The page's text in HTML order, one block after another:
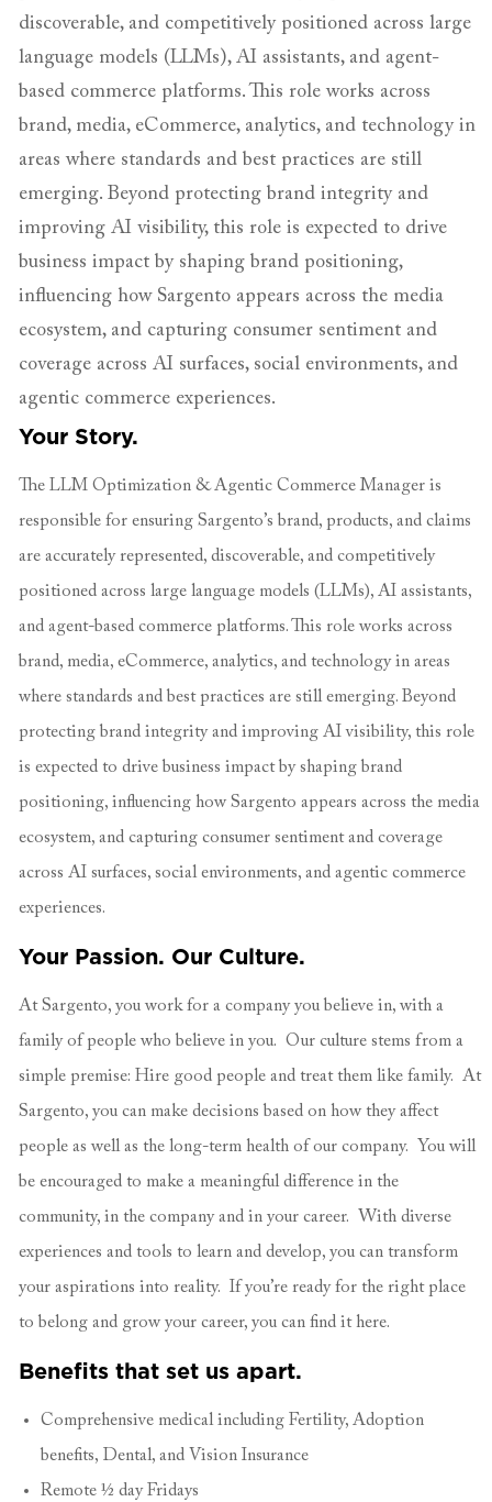
discoverable, and competitively positioned across large
language models (LLMs), AI assistants, and agent-
based commerce platforms. This role works across
brand, media, eCommerce, analytics, and technology in
areas where standards and best practices are still
emerging. Beyond protecting brand integrity and
improving AI visibility, this role is expected to drive
business impact by shaping brand positioning,
influencing how Sargento appears across the media
ecosystem, and capturing consumer sentiment and
coverage across AI surfaces, social environments, and
agentic commerce experiences.
Your Story.
The LLM Optimization & Agentic Commerce Manager is
responsible for ensuring Sargento’s brand, products, and claims
are accurately represented, discoverable, and competitively
positioned across large language models (LLMs), AI assistants,
and agent-based commerce platforms. This role works across
brand, media, eCommerce, analytics, and technology in areas
where standards and best practices are still emerging. Beyond
protecting brand integrity and improving AI visibility, this role
is expected to drive business impact by shaping brand
positioning, influencing how Sargento appears across the media
ecosystem, and capturing consumer sentiment and coverage
across AI surfaces, social environments, and agentic commerce
experiences.
Your Passion. Our Culture.
At Sargento, you work for a company you believe in, with a
family of people who believe in you. Our culture stems from a
simple premise: Hire good people and treat them like family. At
Sargento, you can make decisions based on how they affect
people as well as the long-term health of our company. You will
be encouraged to make a meaningful difference in the
community, in the company and in your career. With diverse
experiences and tools to learn and develop, you can transform
your aspirations into reality. If you’re ready for the right place
to belong and grow your career, you can find it here.
Benefits that set us apart.
Comprehensive medical including Fertility, Adoption
benefits, Dental, and Vision Insurance
Remote ½ day Fridays